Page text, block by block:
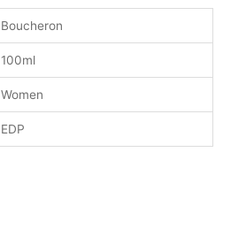
Boucheron
100ml
Women
EDP